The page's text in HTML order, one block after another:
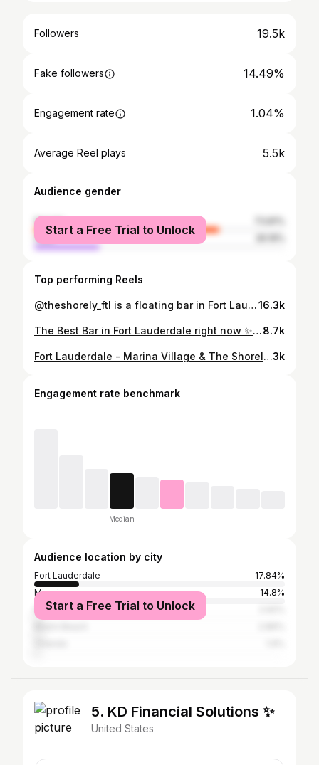
Followers 19.5k
Fake followers 14.49%
Engagement rate 1.04%
Average Reel plays 5.5k
Audience gender
female
male
Start a Free Trial to Unlock
Top performing Reels
@theshorely_ftl is a floating bar in Fort Lauderdale beach where the sky meets the sea. It’s the perfect place to catch the sunset & feel the ocean breeze. 📍Located 849 Seabreeze Blvd, Fort Lauderdale, FL 33316 Apart of @marinavillageftl The Shorley is the perfect addition to the shoreline of Fort Lauderdale Beach. Stop in for amazing drinks, fun vibes, music & dancing and so much more! Take pictures at sunset & overlook the marina behind you & the ocean in front of you! Follow them on instagram for fun events coming. #fortlauderdale #lasolas #ftlauderdale #FTL16.3k
The Best Bar in Fort Lauderdale right now ✨☀️ 📍The Shorely @theshorely_ftl 849 Seabreeze Blvd, Fort Lauderdale This is definitely the place to be. Every time I come here it is always such a good time. You’ll find some of the most beautiful sunsets in Fort Lauderdale. They through so many great events throughout the month that bring fresh energy to the bar and they have a great ladies night too ✨ Follow @thebrowardscene for more places to eat, things to do, & events in Fort Lauderdale, Broward, & South Florida 🌴 #fortlauderdalebeach #ftlauderdalebeach #ftlauderdale #fortlauderdale #southflorida #broward8.7k
Fort Lauderdale - Marina Village & The Shorely 🛥️☀️🍹 @marinavillageftl @theshorely_ftl 📍 849 Seabreeze Blvd Fort Lauderdale, 33316 Follow @Ms.SoFlo for more! #fortlauderdale #mssoflo #newspot #southflorida #theshorely #marinavillage #theshorelyfortlauderdale #newspotfortlauderdale #fortlauderdalebeach #southfloridafoodies #southfloridafoodie #locals #browardfoodie #explore #broward #browardeats #fortlauderdalefoodie #browardfood #explorepage #fy #fyp #miamifoodie #fortlauderdalefoodies #hiddengem #hiddengems #thingstodomiami #thingstodobroward #miamifoodie3k
Engagement rate benchmark
Median
Audience location by city
Fort Lauderdale
17.84%
Miami
14.8%
New York City
Start a Free Trial to Unlock
5. KD Financial Solutions ✨
United States